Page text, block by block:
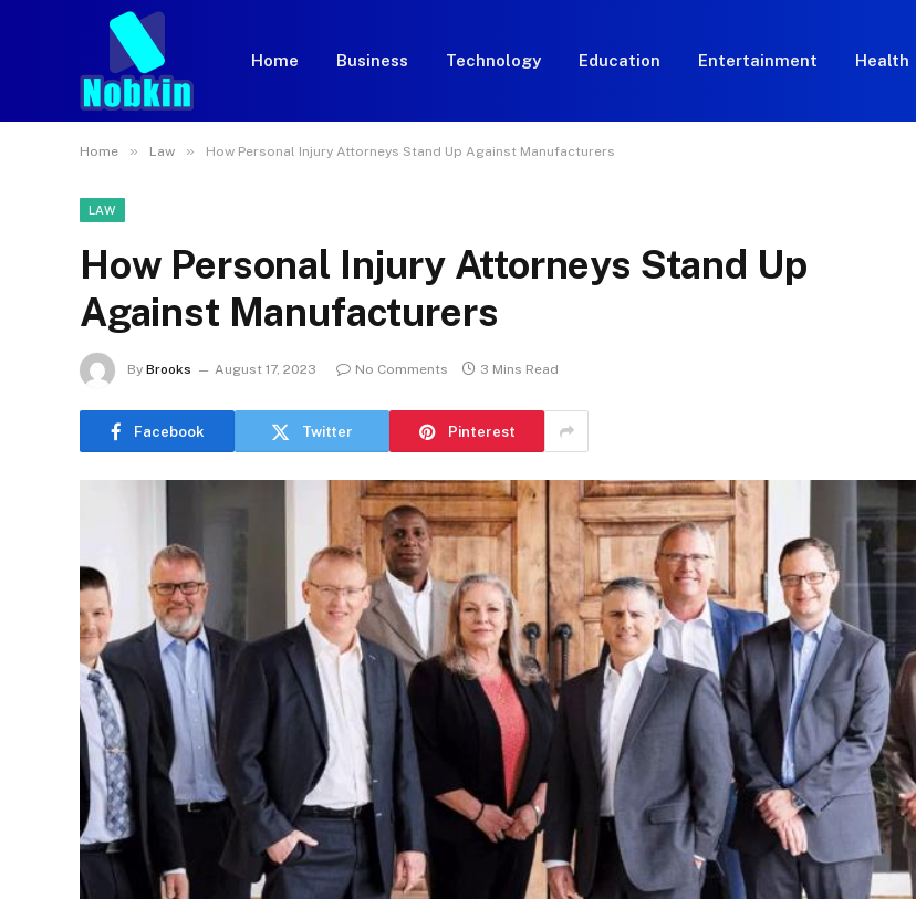
Home Business Technology Education Entertainment Health
Home » Law » How Personal Injury Attorneys Stand Up Against Manufacturers
LAW
How Personal Injury Attorneys Stand Up
Against Manufacturers
By Brooks August 17, 2023 No Comments 3 Mins Read
Facebook Twitter Pinterest